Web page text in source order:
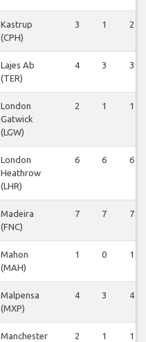
Kastrup
(CPH)
3 1 2
Lajes Ab
(TER)
4 3 3
London
Gatwick
(LGW)
2 1 1
London
Heathrow
(LHR)
6 6 6
Madeira
(FNC)
7 7 7
Mahon
(MAH)
1 0 1
Malpensa
(MXP)
4 3 4
Manchester 2 1 1